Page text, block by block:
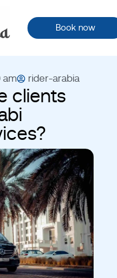
Book now
am rider-arabia
clients